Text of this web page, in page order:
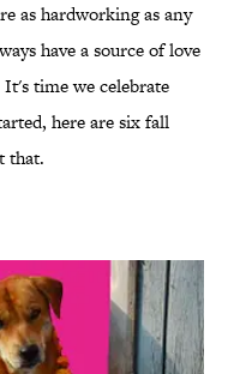
as hardworking as any
have a source of love
time we celebrate
here are six fall
that.